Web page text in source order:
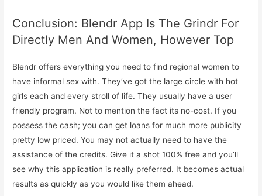
Conclusion: Blendr App Is The Grindr For
Directly Men And Women, However Top
Blendr offers everything you need to find regional women to
have informal sex with. They’ve got the large circle with hot
girls each and every stroll of life. They usually have a user
friendly program. Not to mention the fact its no-cost. If you
possess the cash; you can get loans for much more publicity
pretty low priced. You may not actually need to have the
assistance of the credits. Give it a shot 100% free and you’ll
see why this application is really preferred. It becomes actual
results as quickly as you would like them ahead.